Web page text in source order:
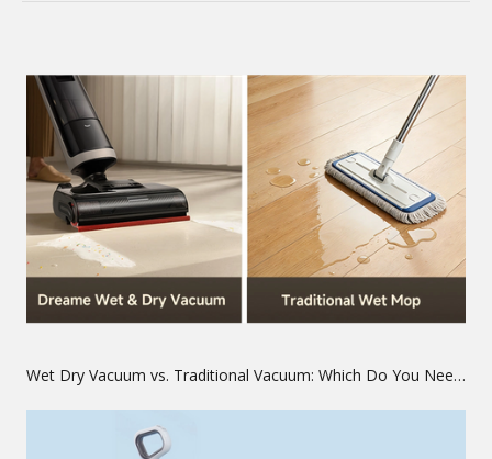
Wet Dry Vacuum vs. Traditional Vacuum: Which Do You Need?